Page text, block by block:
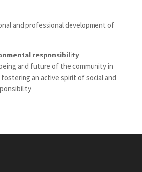
and professional development of
responsibility
and future of the community in
an active spirit of social and